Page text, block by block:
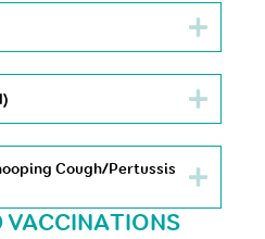
Cough/Pertussis
VACCINATIONS